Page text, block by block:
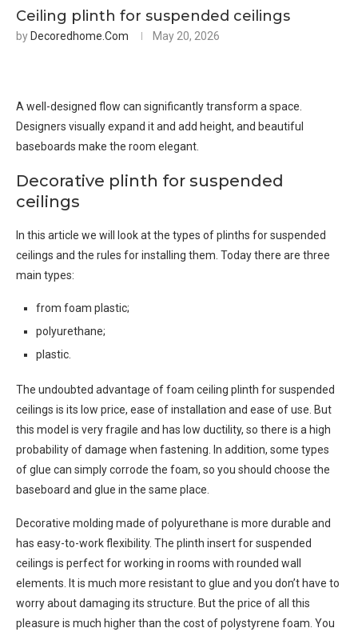
Ceiling plinth for suspended ceilings
by Decoredhome.com May 20, 2026
A well-designed flow can significantly transform a space.
Designers visually expand it and add height, and beautiful
baseboards make the room elegant.
Decorative plinth for suspended
ceilings
In this article we will look at the types of plinths for suspended
ceilings and the rules for installing them. Today there are three
main types:
from foam plastic;
polyurethane;
plastic.
The undoubted advantage of foam ceiling plinth for suspended
ceilings is its low price, ease of installation and ease of use. But
this model is very fragile and has low ductility, so there is a high
probability of damage when fastening. In addition, some types
of glue can simply corrode the foam, so you should choose the
baseboard and glue in the same place.
Decorative molding made of polyurethane is more durable and
has easy-to-work flexibility. The plinth insert for suspended
ceilings is perfect for working in rooms with rounded wall
elements. It is much more resistant to glue and you don’t have to
worry about damaging its structure. But the price of all this
pleasure is much higher than the cost of polystyrene foam. You